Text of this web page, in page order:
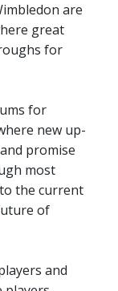
are
great
for
for
new up-
promise
most
the current
of
and